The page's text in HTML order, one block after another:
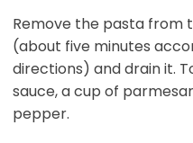
Remove the pasta from
(about five minutes
directions) and drain it.
sauce, a cup of
pepper.